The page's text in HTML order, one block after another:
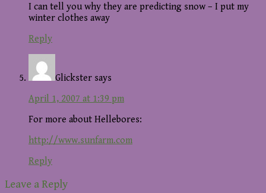
I can tell you why they are predicting snow – I put my
winter clothes away
Reply
Glickster says
April 1, 2007 at 1:39 pm
For more about Hellebores:
http://www.sunfarm.com
Reply
Leave a Reply